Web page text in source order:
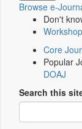
Browse e-
Don't
Core
Popular
DOAJ
Search this